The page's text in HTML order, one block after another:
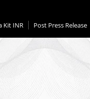
Kit INR Post Press Release